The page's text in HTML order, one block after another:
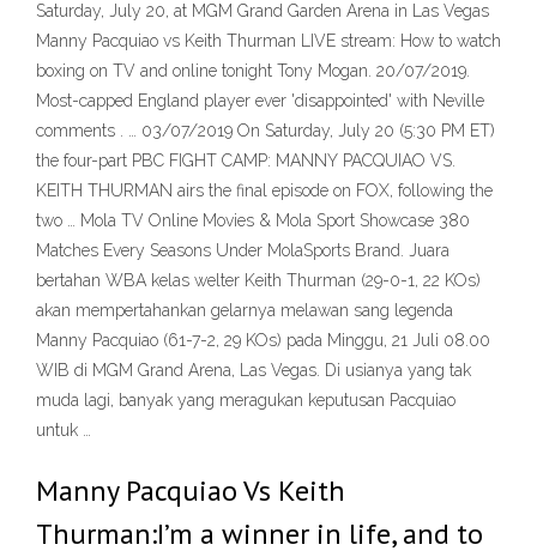
Saturday, July 20, at MGM Grand Garden Arena in Las Vegas
Manny Pacquiao vs Keith Thurman LIVE stream: How to watch
boxing on TV and online tonight Tony Mogan. 20/07/2019.
Most-capped England player ever 'disappointed' with Neville
comments . … 03/07/2019 On Saturday, July 20 (5:30 PM ET)
the four-part PBC FIGHT CAMP: MANNY PACQUIAO VS.
KEITH THURMAN airs the final episode on FOX, following the
two … Mola TV Online Movies & Mola Sport Showcase 380
Matches Every Seasons Under MolaSports Brand. Juara
bertahan WBA kelas welter Keith Thurman (29-0-1, 22 KOs)
akan mempertahankan gelarnya melawan sang legenda
Manny Pacquiao (61-7-2, 29 KOs) pada Minggu, 21 Juli 08.00
WIB di MGM Grand Arena, Las Vegas. Di usianya yang tak
muda lagi, banyak yang meragukan keputusan Pacquiao
untuk …
Manny Pacquiao Vs Keith
Thurman:I’m a winner in life, and to